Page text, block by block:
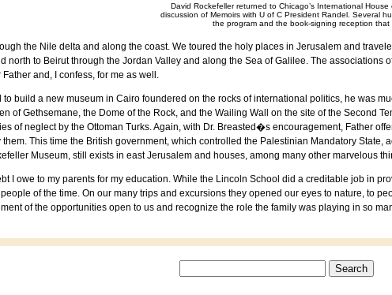
David Rockefeller returned to Chicago’s International
discussion of Memoirs with U of C President Randel. Several
the program and the book-signing reception that
the Nile delta and along the coast. We toured the holy places in Jerusalem and
north to Beirutthrough the Jordan Valley and along the Sea of Galilee. The associations
and, I confess, for me as well.
build a new museum in Cairo foundered on the rocks of international politics, he was
ofGethsemane, the Dome of the Rock, and the Wailing Wall on the site of the Second
of neglect by the Ottoman Turks. Again, with Dr. Breasted�s encouragement, Father
This time the British government, which controlled the Palestinian Mandatory State,
Museum, still exists in eastJerusalem and houses, among many other marvelous
I owe to my parents for my education. While the Lincoln School did a creditable job in
of the time. On our many trips and excursions they opened our eyes to nature, to
of the opportunities open to us and recognize the role the family was playing in so